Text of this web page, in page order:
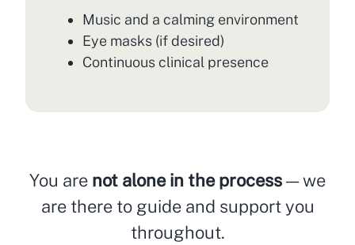
Music and a calming environment
Eye masks (if desired)
Continuous clinical presence
You are not alone in the process— we
are there to guide and support you
throughout.